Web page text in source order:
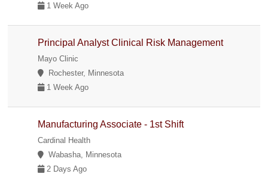
1 Week Ago
Principal Analyst Clinical Risk Management
Mayo Clinic
Rochester, Minnesota
1 Week Ago
Manufacturing Associate - 1st Shift
Cardinal Health
Wabasha, Minnesota
2 Days Ago